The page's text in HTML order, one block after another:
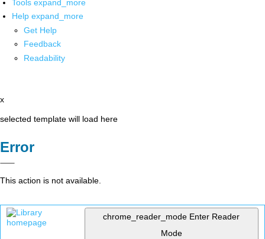
Tools expand_more
Help expand_more
Get Help
Feedback
Readability
x
selected template will load here
Error
This action is not available.
chrome_reader_mode Enter Reader
Mode